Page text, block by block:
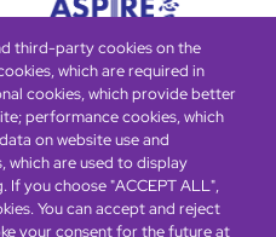
Rooms & SuitesLoyalty
what’s new!
third-party cookies on the
which are required in
cookies, which provide better
performance cookies, which
on website use and
which are used to display
you choose "ACCEPT ALL",
You can accept and reject
your consent for the future at